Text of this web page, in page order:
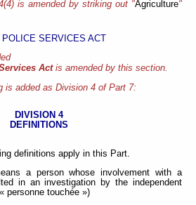
is amended by striking out "Agriculture"
POLICE SERVICES ACT
Actis amended by this section.
is added as Division 4 of Part 7:
DIVISION 4
DEFINITIONS
definitions apply in this Part.
a person whose involvement with a
in an investigation by the independent
personne touchée »)